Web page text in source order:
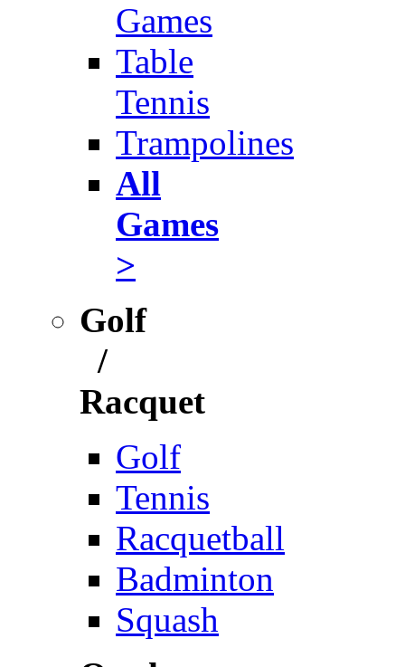
Games
Table
Tennis
Trampolines
All
Games
>
Golf
/
Racquet
Golf
Tennis
Racquetball
Badminton
Squash